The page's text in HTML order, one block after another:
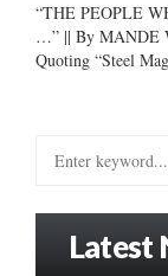
“THE PEOPLE
…” || By MANDE
Quoting “Steel
Latest